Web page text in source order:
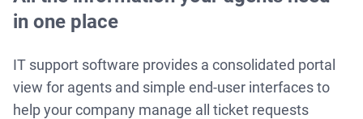
in one place
IT support software provides a consolidated portal
view for agents and simple end-user interfaces to
help your company manage all ticket requests